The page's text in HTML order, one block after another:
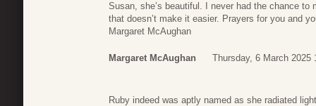
Susan, she’s beautiful. I never had the chance
that doesn’t make it easier. Prayers for you and
Margaret McAughan
Margaret McAughan Thursday, 6 March 2025
Ruby indeed was aptly named as she radiated